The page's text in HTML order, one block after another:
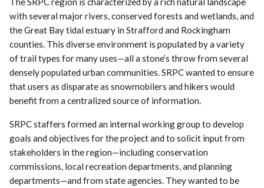
with several major rivers, conserved forests and wetlands, and
the Great Bay tidal estuary in Strafford and Rockingham
counties. This diverse environment is populated by a variety
of trail types for many uses—all a stone’s throw from several
densely populated urban communities. SRPC wanted to ensure
that users as disparate as snowmobilers and hikers would
benefit from a centralized source of information.
SRPC staffers formed an internal working group to develop
goals and objectives for the project and to solicit input from
stakeholders in the region—including conservation
commissions, local recreation departments, and planning
departments—and from state agencies. They wanted to be